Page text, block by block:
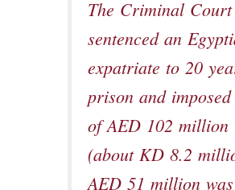
The Criminal Court
sentenced an
expatriate to 20
prison and
of AED 102 million
(about KD 8.2